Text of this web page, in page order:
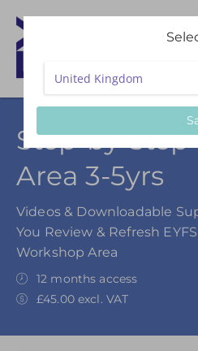
Step-by-
Area 3-5yrs
Videos & Downloadable
You Review & Refresh
Workshop Area
12 months access
£45.00 excl. VAT